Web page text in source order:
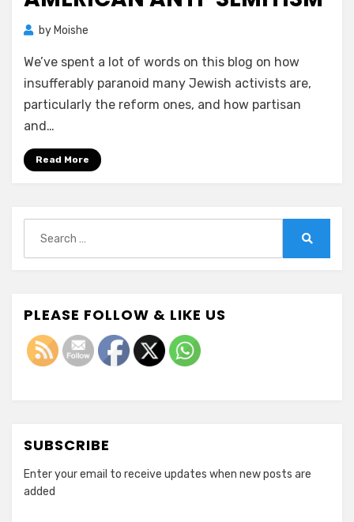
by Moishe
We’ve spent a lot of words on this blog on how
insufferably paranoid many Jewish activists are,
particularly the reform ones, and how partisan
and…
Read More
for:
PLEASE FOLLOW & LIKE US
SUBSCRIBE
Enter your email to receive updates when new posts are
added